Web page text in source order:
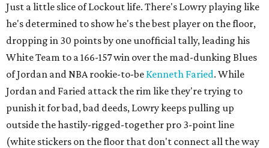
Just a little slice of Lockout life. There's Lowry playing like
he's determined to show he's the best player on the floor,
dropping in 30 points by one unofficial tally, leading his
White Team to a 166-157 win over the mad-dunking Blues
of Jordan and NBA rookie-to-be Kenneth Faried. While
Jordan and Faried attack the rim like they're trying to
punish it for bad, bad deeds, Lowry keeps pulling up
outside the hastily-rigged-together pro 3-point line
(white stickers on the floor that don't connect all the way